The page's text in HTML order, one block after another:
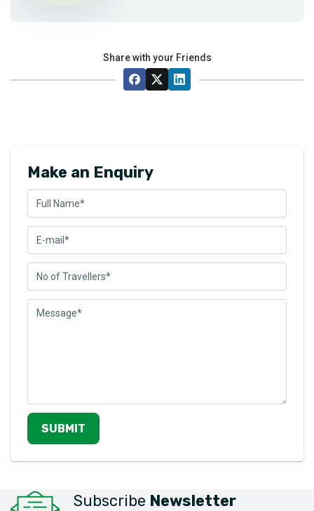
Share with your Friends
Make an Enquiry
SUBMIT
Subscribe Newsletter